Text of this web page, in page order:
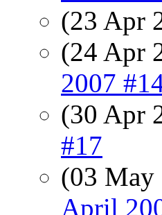
(23 Apr
(24 Apr
2007
(30 Apr
#17
(03
April